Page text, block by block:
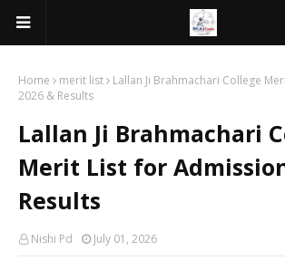
Home merit list
Lallan Ji Brahmachari College
2026 & Results
Lallan Ji Brahmachari
Merit List for
Results
Nishi Pd July 01, 2026